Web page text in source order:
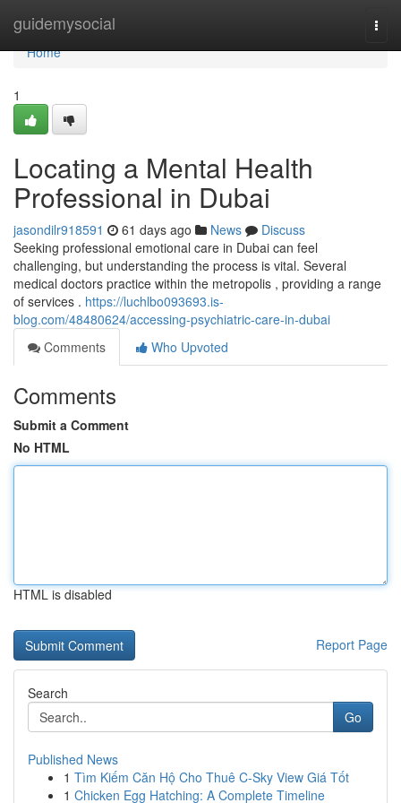
guidemysocial
Home
Home
1
Locating a Mental Health
Professional in Dubai
jasondilr918591 61 days ago News
Discuss
Seeking professional emotional care in Dubai can feel
challenging, but understanding the process is vital. Several
medical doctors practice within the metropolis , providing a range
of services . https://luchlbo093693.is-
blog.com/48480624/accessing-psychiatric-care-in-dubai
Comments
Who Upvoted
Comments
Submit a Comment
No HTML
HTML is disabled
Report Page
Search
Go
Published News
1 Tìm Kiếm Căn Hộ Cho Thuê C-Sky View Giá Tốt
1 Chicken Egg Hatching: A Complete Timeline